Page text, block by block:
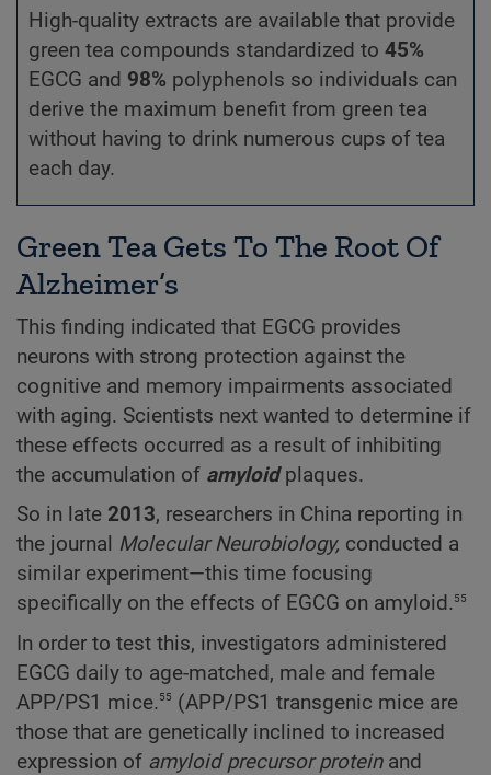
High-quality extracts are available that provide
green tea compounds standardized to 45%
EGCG and 98% polyphenols so individuals can
derive the maximum benefit from green tea
without having to drink numerous cups of tea
each day.
Green Tea Gets To The Root Of
Alzheimer’s
This finding indicated that EGCG provides
neurons with strong protection against the
cognitive and memory impairments associated
with aging. Scientists next wanted to determine if
these effects occurred as a result of inhibiting
the accumulation of amyloidplaques.
So in late 2013, researchers in China reporting in
the journal Molecular Neurobiology, conducted a
similar experiment—this time focusing
specifically on the effects of EGCG on amyloid.55
In order to test this, investigators administered
EGCG daily to age-matched, male and female
APP/PS1 mice.55 (APP/PS1 transgenic mice are
those that are genetically inclined to increased
expression of amyloid precursor protein and